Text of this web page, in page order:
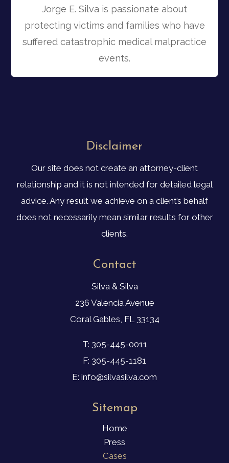
Jorge E. Silva is passionate about
protecting victims and families who have
suffered catastrophic medical malpractice
events.
Disclaimer
Our site does not create an attorney-client
relationship and it is not intended for detailed legal
advice. Any result we achieve on a client’s behalf
does not necessarily mean similar results for other
clients.
Contact
Silva & Silva
236 Valencia Avenue
Coral Gables, FL 33134
T: 305-445-0011
F: 305-445-1181
E: info@silvasilva.com
Sitemap
Home
Press
Cases